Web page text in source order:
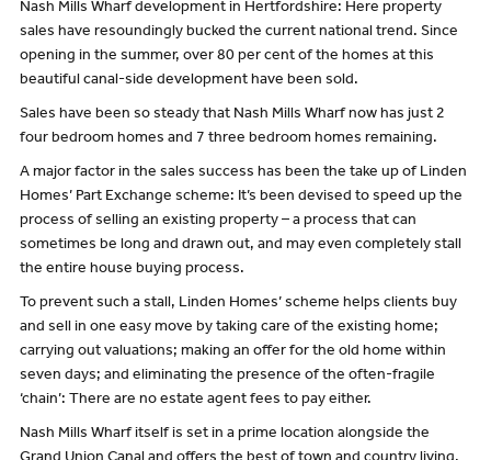
Nash Mills Wharf development in Hertfordshire: Here property
sales have resoundingly bucked the current national trend. Since
opening in the summer, over 80 per cent of the homes at this
beautiful canal-side development have been sold.
Sales have been so steady that Nash Mills Wharf now has just 2
four bedroom homes and 7 three bedroom homes remaining.
A major factor in the sales success has been the take up of Linden
Homes’ Part Exchange scheme: It’s been devised to speed up the
process of selling an existing property – a process that can
sometimes be long and drawn out, and may even completely stall
the entire house buying process.
To prevent such a stall, Linden Homes’ scheme helps clients buy
and sell in one easy move by taking care of the existing home;
carrying out valuations; making an offer for the old home within
seven days; and eliminating the presence of the often-fragile
‘chain’: There are no estate agent fees to pay either.
Nash Mills Wharf itself is set in a prime location alongside the